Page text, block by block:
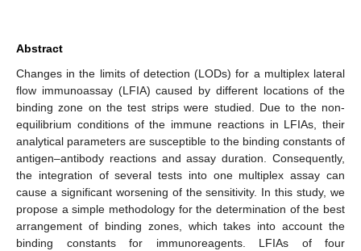
Abstract
Changes in the limits of detection (LODs) for a multiplex lateral
flow immunoassay (LFIA) caused by different locations of the
binding zone on the test strips were studied. Due to the non-
equilibrium conditions of the immune reactions in LFIAs, their
analytical parameters are susceptible to the binding constants of
antigen–antibody reactions and assay duration. Consequently,
the integration of several tests into one multiplex assay can
cause a significant worsening of the sensitivity. In this study, we
propose a simple methodology for the determination of the best
arrangement of binding zones, which takes into account the
binding constants for immunoreagents. LFIAs of four